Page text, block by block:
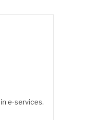
e-services.